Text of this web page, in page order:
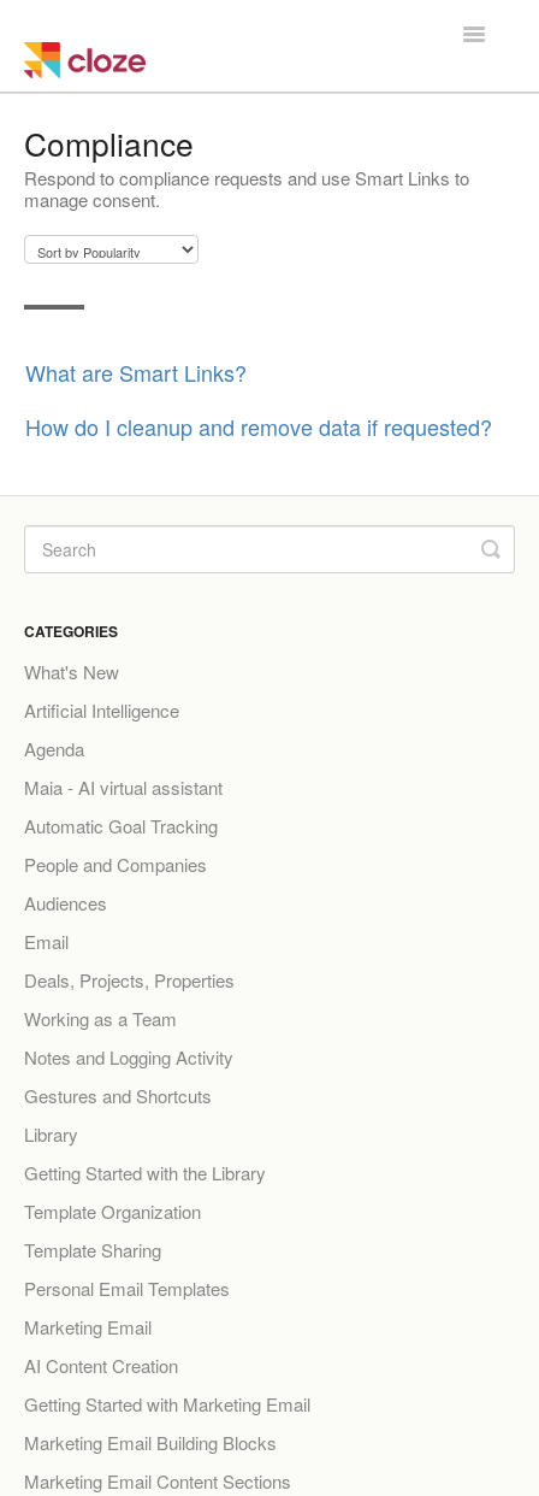
Toggle
Using Cloze
Integrations
Managing a Team
Compliance
Respond to compliance requests and use Smart Links to
manage consent.
What are Smart Links?
How do I cleanup and remove data if requested?
CATEGORIES
What's New
Artificial Intelligence
Agenda
Maia - AI virtual assistant
Automatic Goal Tracking
People and Companies
Audiences
Email
Deals, Projects, Properties
Working as a Team
Notes and Logging Activity
Gestures and Shortcuts
Library
Getting Started with the Library
Template Organization
Template Sharing
Personal Email Templates
Marketing Email
AI Content Creation
Getting Started with Marketing Email
Marketing Email Building Blocks
Marketing Email Content Sections